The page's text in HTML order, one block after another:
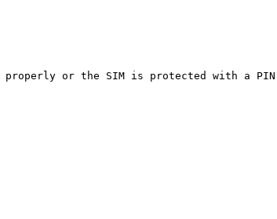
or the SIM is protected with a